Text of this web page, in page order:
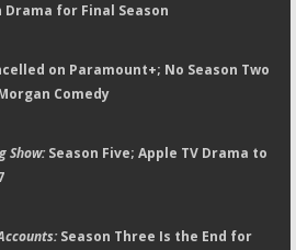
for Final Season
on Paramount+; No Season Two
Comedy
Show:Season Five; Apple TV Drama to
Season Three Is the End for